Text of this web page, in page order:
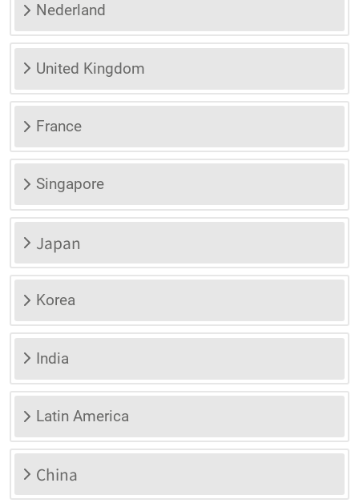
Nederland
United Kingdom
France
Singapore
Japan
Korea
India
Latin America
China